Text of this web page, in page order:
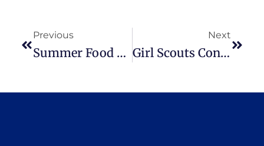
Previous
Summer Food Service Program Kicks-Off
Next
Girl Scouts Conduct Community Service Project